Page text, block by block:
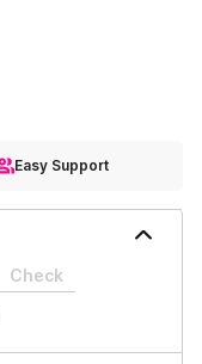
Easy Support
Check